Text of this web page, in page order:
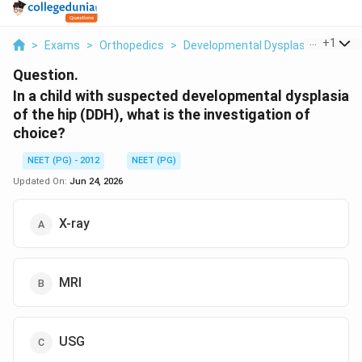
> Exams > Orthopedics > Developmental Dysplasia Of The
+1
Question.
In a child with suspected developmental dysplasia
of the hip (DDH), what is the investigation of
choice?
NEET (PG) - 2012
NEET (PG)
Updated On: Jun 24, 2026
X-ray
MRI
USG